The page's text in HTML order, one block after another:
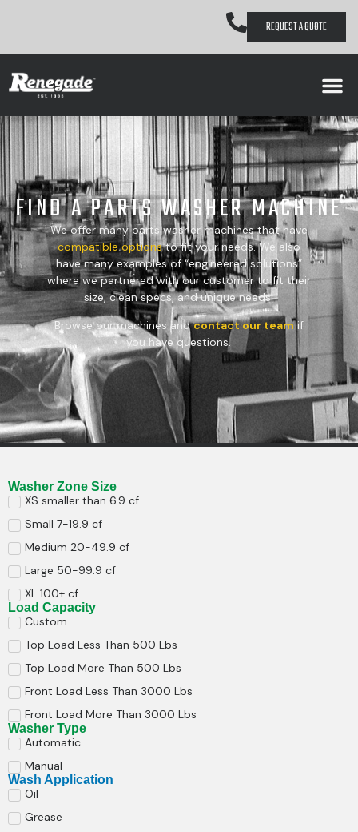
REQUEST A QUOTE
FIND A PARTS WASHER MACHINE
We offer many parts washer machines that have
compatibleoptionsto fit your needs. We also
have many examples of “engineered solutions”
where we partnered with our customer to fit their
size, clean specs, and unique needs.
Browse our machines andcontact our team if
you have questions.
Washer Zone Size
XS smaller than 6.9 cf
Small 7-19.9 cf
Medium 20-49.9 cf
Large 50-99.9 cf
XL 100+ cf
Load Capacity
Custom
Top Load Less Than 500 Lbs
Top Load More Than 500 Lbs
Front Load Less Than 3000 Lbs
Front Load More Than 3000 Lbs
Washer Type
Automatic
Manual
Wash Application
Oil
Grease